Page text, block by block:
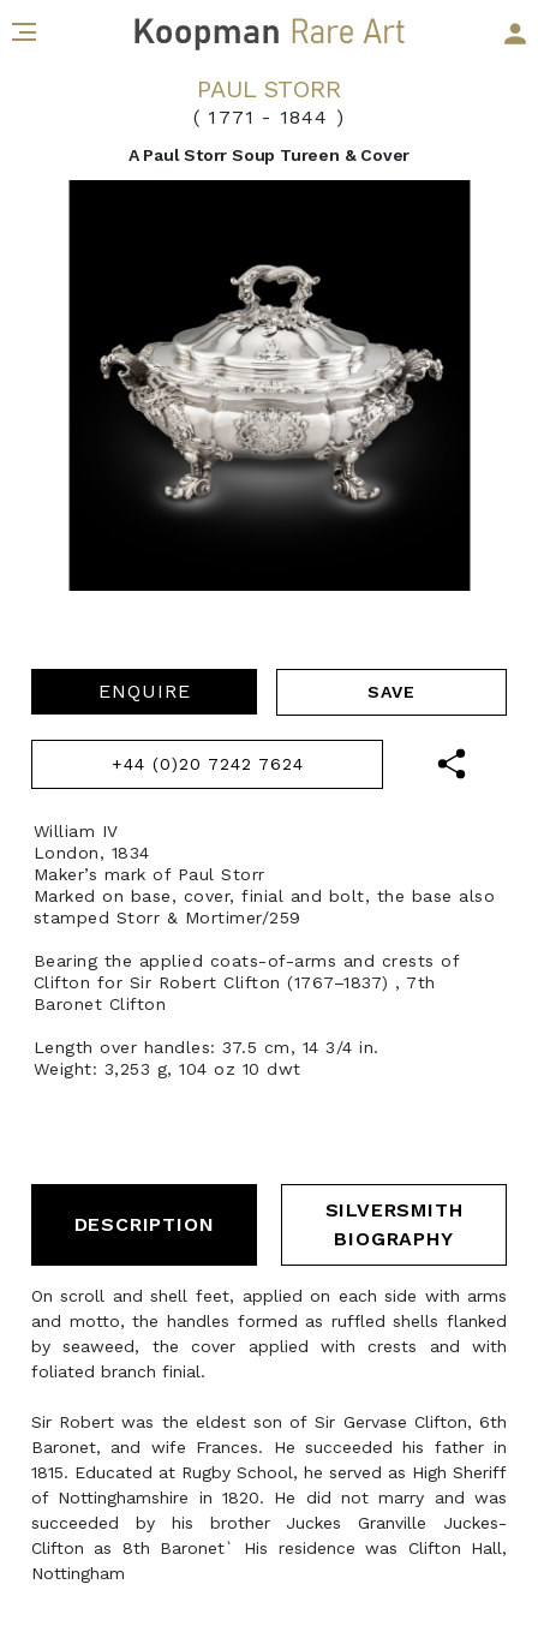
PAUL STORR
( 1771 - 1844 )
A Paul Storr Soup Tureen & Cover
ENQUIRE
+44 (0)20 7242 7624
William IV
London, 1834
Maker’s mark of Paul Storr
Marked on base, cover, finial and bolt, the base also
stamped Storr & Mortimer/259
Bearing the applied coats-of-arms and crests of
Clifton for Sir Robert Clifton (1767–1837) , 7th
Baronet Clifton
Length over handles: 37.5 cm, 14 3/4 in.
Weight: 3,253 g, 104 oz 10 dwt
DESCRIPTION
SILVERSMITH
BIOGRAPHY
On scroll and shell feet, applied on each side with arms
and motto, the handles formed as ruffled shells flanked
by seaweed, the cover applied with crests and with
foliated branch finial.
Sir Robert was the eldest son of Sir Gervase Clifton, 6th
Baronet, and wife Frances. He succeeded his father in
1815. Educated at Rugby School, he served as High Sheriff
of Nottinghamshire in 1820. He did not marry and was
succeeded by his brother Juckes Granville Juckes-
Clifton as 8th Baronet` His residence was Clifton Hall,
Nottingham